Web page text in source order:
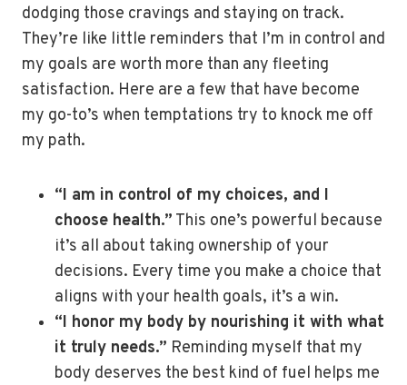
dodging those cravings and staying on track.
They’re like little reminders that I’m in control and
my goals are worth more than any fleeting
satisfaction. Here are a few that have become
my go-to’s when temptations try to knock me off
my path.
“I am in control of my choices, and I
choose health.” This one’s powerful because
it’s all about taking ownership of your
decisions. Every time you make a choice that
aligns with your health goals, it’s a win.
“I honor my body by nourishing it with what
it truly needs.” Reminding myself that my
body deserves the best kind of fuel helps me